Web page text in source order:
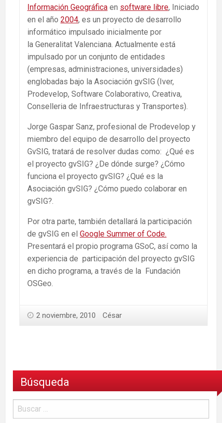
Información Geográfica en software libre, Iniciado
en el año 2004, es un proyecto de desarrollo
informático impulsado inicialmente por
la Generalitat Valenciana. Actualmente está
impulsado por un conjunto de entidades
(empresas, administraciones, universidades)
englobadas bajo la Asociación gvSIG (Iver,
Prodevelop, Software Colaborativo, Creativa,
Conselleria de Infraestructuras y Transportes).
Jorge Gaspar Sanz, profesional de Prodevelop y
miembro del equipo de desarrollo del proyecto
GvSIG, tratará de resolver dudas como: ¿Qué es
el proyecto gvSIG? ¿De dónde surge? ¿Cómo
funciona el proyecto gvSIG? ¿Qué es la
Asociación gvSIG? ¿Cómo puedo colaborar en
gvSIG?.
Por otra parte, también detallará la participación
de gvSIG en el Google Summer of Code.
Presentará el propio programa GSoC, así como la
experiencia de participación del proyecto gvSIG
en dicho programa, a través de la Fundación
OSGeo.
2 noviembre, 2010 César
Búsqueda